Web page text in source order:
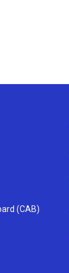
(CAB)